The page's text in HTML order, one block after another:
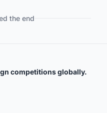
the end
competitions globally.